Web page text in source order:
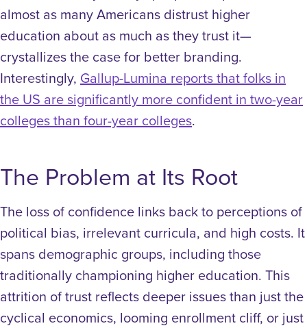
almost as many Americans distrust higher
education about as much as they trust it—
crystallizes the case for better branding.
Interestingly, Gallup-Lumina reports that folks in
the US are significantly more confident in two-year
colleges than four-year colleges.
The Problem at Its Root
The loss of confidence links back to perceptions of
political bias, irrelevant curricula, and high costs. It
spans demographic groups, including those
traditionally championing higher education. This
attrition of trust reflects deeper issues than just the
cyclical economics, looming enrollment cliff, or just